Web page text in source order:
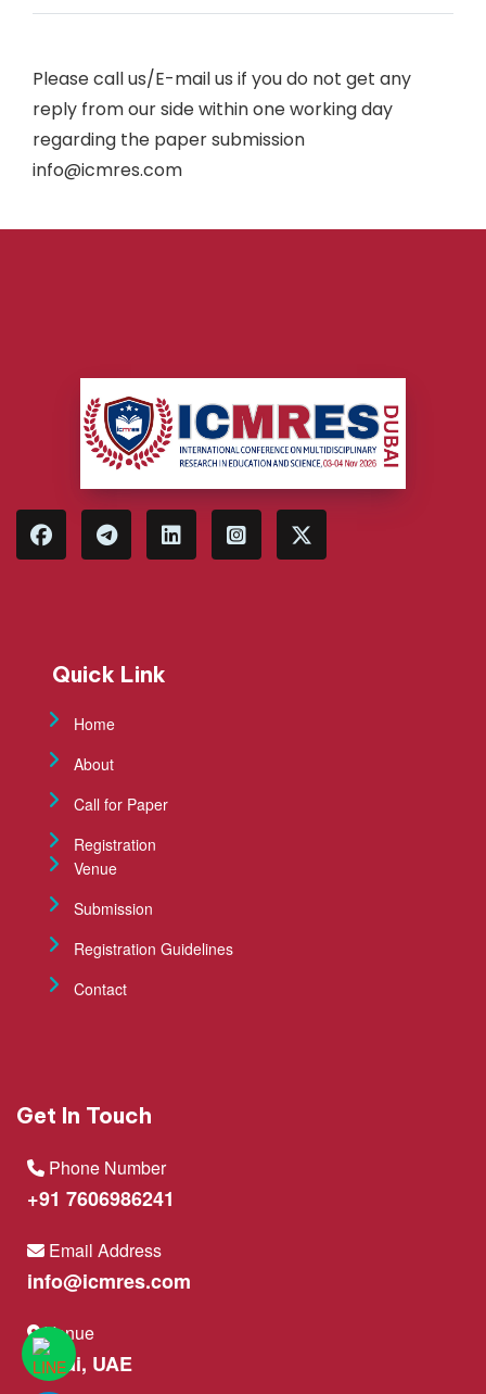
Please call us/E-mail us if you do not get any
reply from our side within one working day
regarding the paper submission
info@icmres.com
Quick Link
Home
About
Call for Paper
Registration
Venue
Submission
Registration Guidelines
Contact
Get In Touch
Phone Number
+91 7606986241
Email Address
info@icmres.com
Venue
Dubai, UAE